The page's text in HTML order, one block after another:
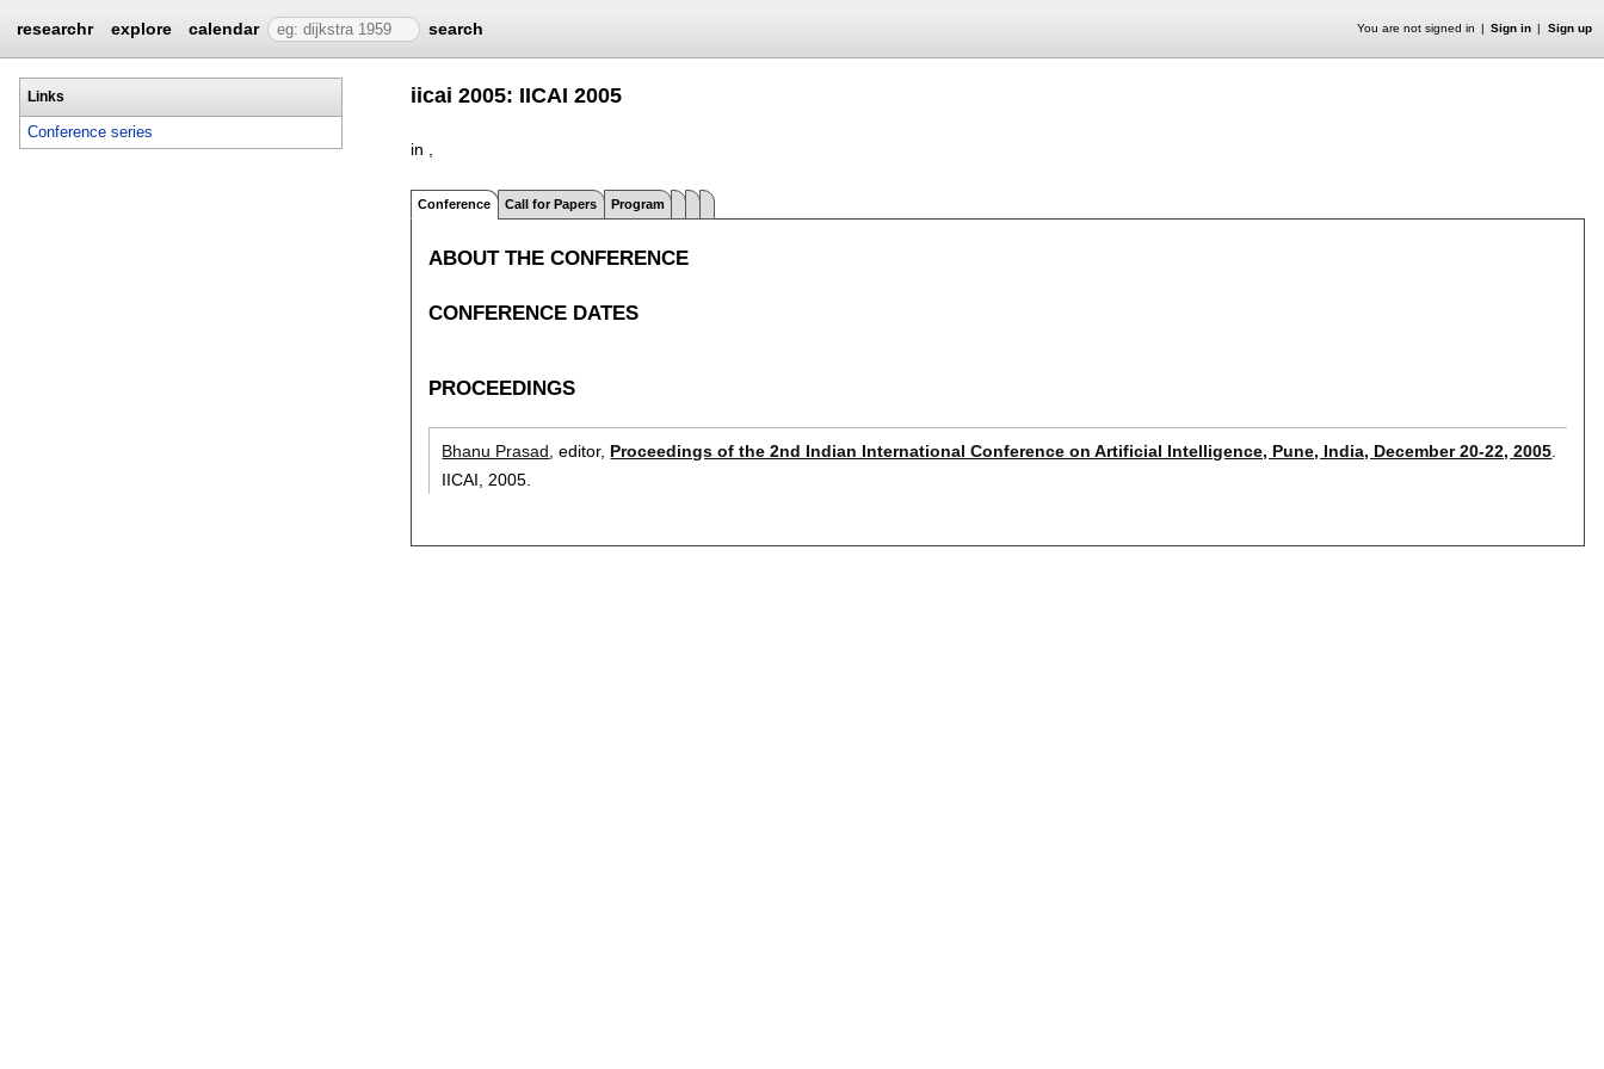
researchr explore calendar search You are not signed in Sign in Sign up
Links
Conference series
iicai 2005: IICAI 2005
in ,
Conference Call for Papers Program
ABOUT THE CONFERENCE
CONFERENCE DATES
PROCEEDINGS
Bhanu Prasad , editor, Proceedings of the 2nd Indian International Conference on Artificial Intelligence, Pune, India, December 20-22, 2005
IICAI, 2005.